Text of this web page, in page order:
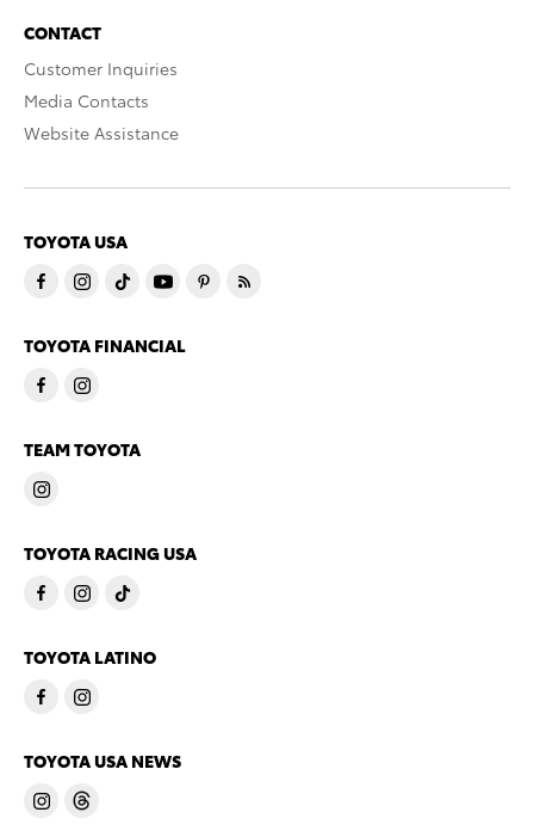
CONTACT
Customer Inquiries
Media Contacts
Website Assistance
TOYOTA USA
TOYOTA FINANCIAL
TEAM TOYOTA
TOYOTA RACING USA
TOYOTA LATINO
TOYOTA USA NEWS